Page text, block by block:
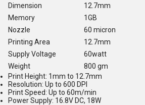
Dimension
12.7mm
Memory
1GB
Nozzle
60 micron
Printing Area
12.7mm
Supply Voltage
60watt
Weight
800 gm
Print Height: 1mm to 12.7mm
Resolution: Up to 600 DPI
Print Speed: Up to 60m/min
Power Supply: 16.8V DC, 18W